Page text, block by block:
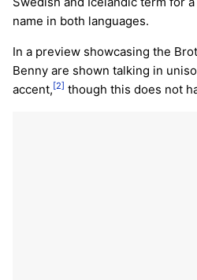
name in both languages.
In a preview showcasing the
Benny are shown talking in
accent,[2] though this does not